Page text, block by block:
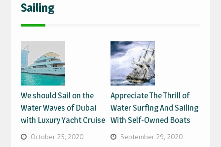
Sailing
We should Sail on the
Water Waves of Dubai
with Luxury Yacht Cruise
October 25, 2020
Appreciate The Thrill of
Water Surfing And Sailing
With Self-Owned Boats
September 29, 2020